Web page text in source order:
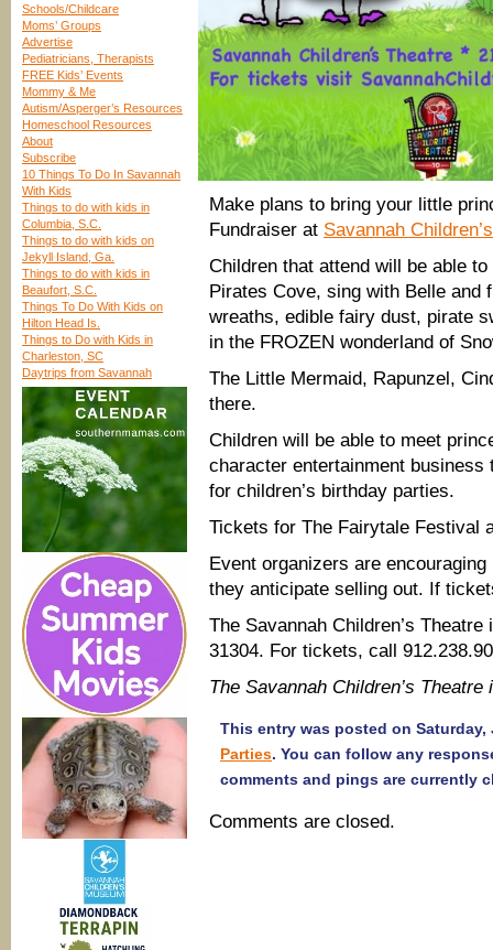
Schools/Childcare
Moms’ Groups
Advertise
Pediatricians, Therapists
FREE Kids’ Events
Mommy & Me
Autism/Asperger’s Resources
Homeschool Resources
About
Subscribe
10 Things To Do In Savannah
With Kids
Things to do with kids in
Columbia, S.C.
Things to do with kids on
Jekyll Island, Ga.
Things to do with kids in
Beaufort, S.C.
Things To Do With Kids on
Hilton Head Is.
Things to Do with Kids in
Charleston, SC
Daytrips from Savannah
Make plans to bring your little
Fundraiser at Savannah
Children that attend will be able
Pirates Cove, sing with Belle and
wreaths, edible fairy dust, pirate
in the FROZEN wonderland of
The Little Mermaid, Rapunzel,
there.
Children will be able to meet
character entertainment
for children’s birthday parties.
Tickets for The Fairytale Festival
Event organizers are
they anticipate selling out. If
The Savannah Children’s
31304. For tickets, call
The Savannah Children’s
This entry was posted on
Parties. You can follow any
comments and pings are currently
Comments are closed.